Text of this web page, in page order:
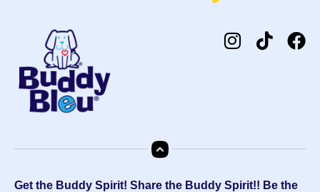
Get the Buddy Spirit! Share the Buddy Spirit!! Be the